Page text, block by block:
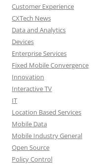
Customer Experience
CXTech News
Data and Analytics
Devices
Enterprise Services
Fixed Mobile Convergence
Innovation
Interactive TV
IT
Location Based Services
Mobile Data
Mobile Industry General
Open Source
Policy Control